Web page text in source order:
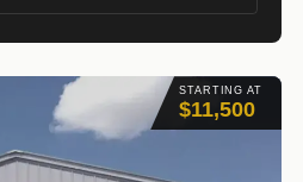
STARTING AT
$11,500